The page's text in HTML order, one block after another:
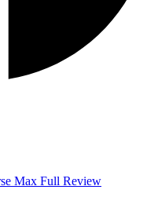
Max Full Review